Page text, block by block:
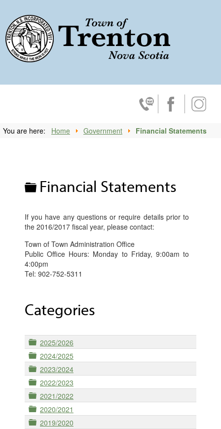
Contact Us
Facebook
You are here: Home Government Financial Statements
Folder
Financial Statements
If you have any questions or require details prior to
the 2016/2017 fiscal year, please contact:
Town of Town Administration Office
Public Office Hours: Monday to Friday, 9:00am to
4:00pm
Tel: 902-752-5311
Categories
Folder
2025/2026
Folder
2024/2025
Folder
2023/2024
Folder
2022/2023
Folder
2021/2022
Folder
2020/2021
Folder
2019/2020